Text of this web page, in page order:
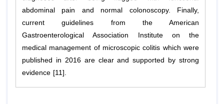
abdominal pain and normal colonoscopy. Finally,
current guidelines from the American
Gastroenterological Association Institute on the
medical management of microscopic colitis which were
published in 2016 are clear and supported by strong
evidence [11].